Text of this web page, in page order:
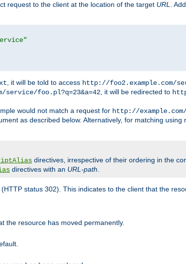
request to the client at the location of the target URL
.
, it will be told to access http://foo2.example.com/
service/foo.pl?q=23&a=42 , it will be redirected to
would not match a request for http://
as described below. Alternatively, for matching
directives, irrespective of their ordering in the
directives with an URL-path
status 302). This indicates to the client that the
the resource has moved permanently.